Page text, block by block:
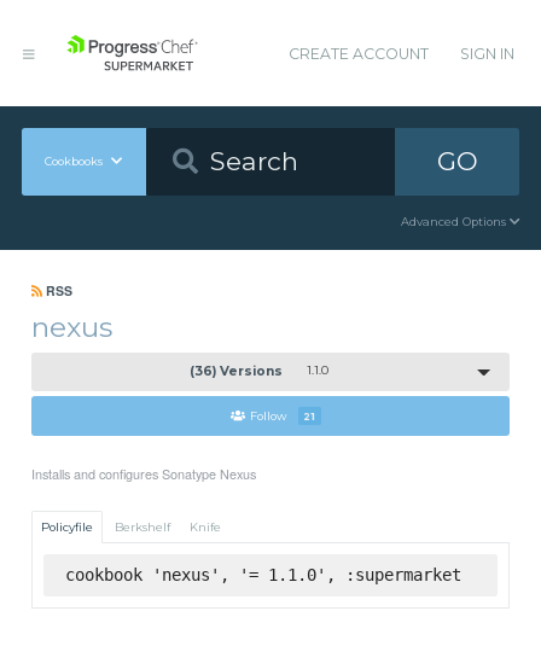
CREATE ACCOUNT SIGN IN
Cookbooks GO
Advanced Options
RSS
nexus
(36) Versions 1.1.0
Follow 21
Installs and configures Sonatype Nexus
Policyfile Berkshelf Knife
cookbook 'nexus', '= 1.1.0', :supermarket